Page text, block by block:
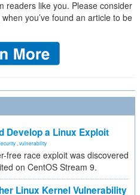
readers like you. Please consider
you’ve found an article to be
Develop a Linux Exploit
vulnerability
free race exploit was discovered
on CentOS Stream 9.
Linux Kernel Vulnerability